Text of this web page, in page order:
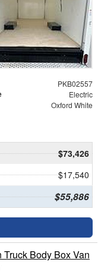
PKB02557
Electric
Oxford White
$73,426
$17,540
$55,886
Body Box Van